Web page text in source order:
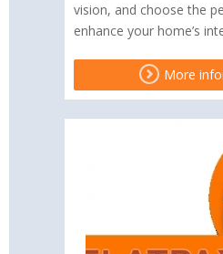
vision, and choose the
enhance your home’s
More